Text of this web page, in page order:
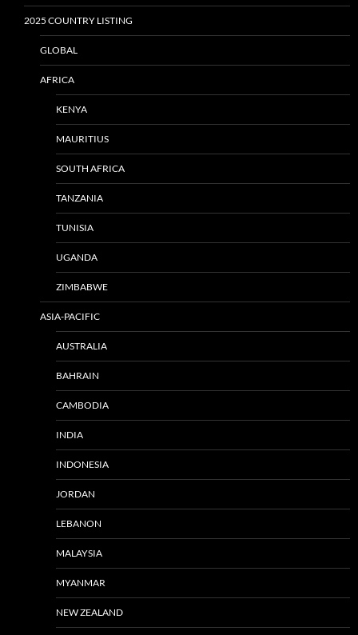
2025 COUNTRY LISTING
GLOBAL
AFRICA
KENYA
MAURITIUS
SOUTH AFRICA
TANZANIA
TUNISIA
UGANDA
ZIMBABWE
ASIA-PACIFIC
AUSTRALIA
BAHRAIN
CAMBODIA
INDIA
INDONESIA
JORDAN
LEBANON
MALAYSIA
MYANMAR
NEW ZEALAND